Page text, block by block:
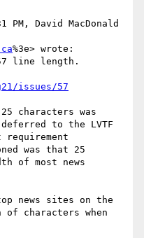
David MacDonald
%3e> wrote:
line length.
issues/57
characters was
to the LVTF
was that 25
of most news
news sites on the
of characters when